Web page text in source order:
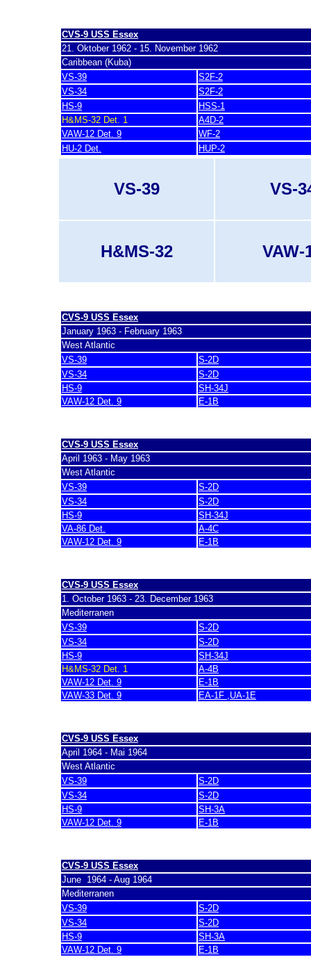
CVS-9 USS Essex
21. Oktober 1962 - 15. November 1962
Caribbean (Kuba)
VS-39
S2F-2
VS-34
S2F-2
HS-9
HSS-1
H&MS-32 Det. 1
A4D-2
VAW-12 Det. 9
WF-2
HU-2 Det.
HUP-2
VS-39 VS-
H&MS-32 VAW-
CVS-9 USS Essex
January 1963 - February 1963
West Atlantic
VS-39
S-2D
VS-34
S-2D
HS-9
SH-34J
VAW-12 Det. 9
E-1B
CVS-9 USS Essex
April 1963 - May 1963
West Atlantic
VS-39
S-2D
VS-34
S-2D
HS-9
SH-34J
VA-86 Det.
A-4C
VAW-12 Det. 9
E-1B
CVS-9 USS Essex
1. October 1963 - 23. December 1963
Mediterranen
VS-39
S-2D
VS-34
S-2D
HS-9
SH-34J
H&MS-32 Det. 1
A-4B
VAW-12 Det. 9
E-1B
VAW-33 Det. 9
EA-1F ,UA-1E
CVS-9 USS Essex
April 1964 - Mai 1964
West Atlantic
VS-39
S-2D
VS-34
S-2D
HS-9
SH-3A
VAW-12 Det. 9
E-1B
CVS-9 USS Essex
June 1964 - Aug 1964
Mediterranen
VS-39
S-2D
VS-34
S-2D
HS-9
SH-3A
VAW-12 Det. 9
E-1B